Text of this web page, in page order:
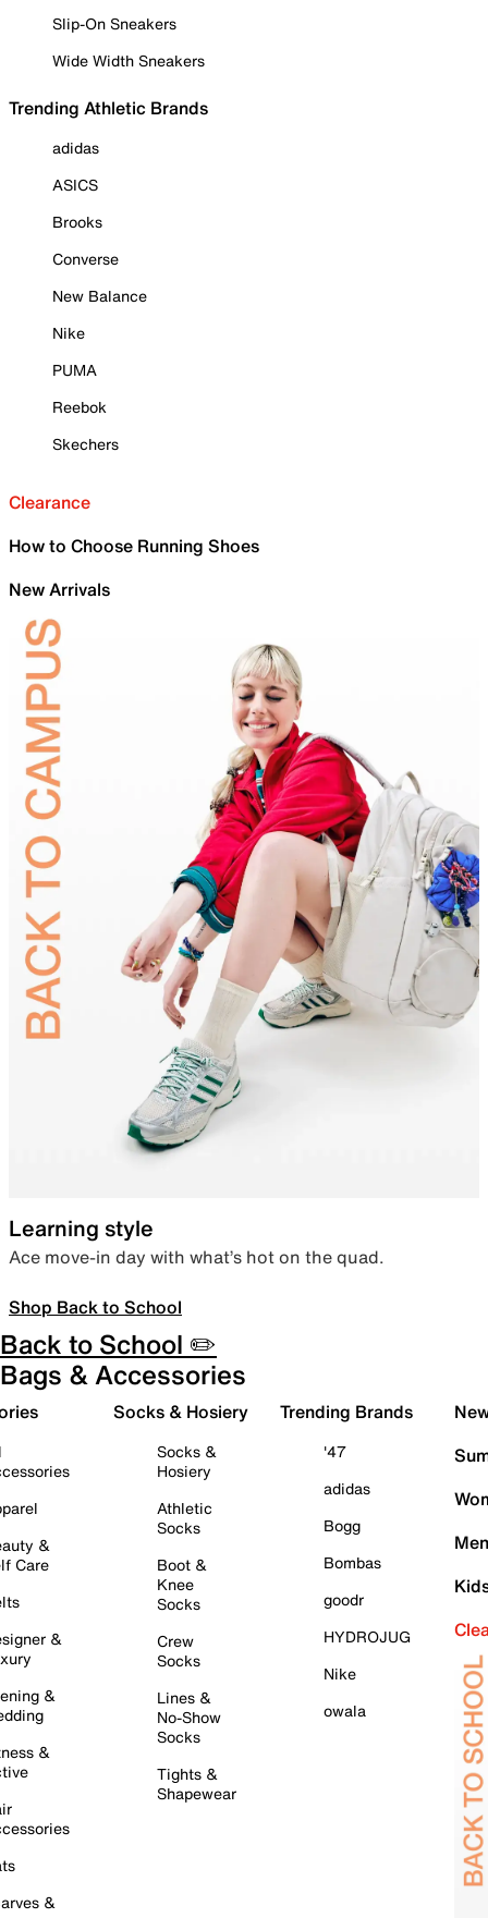
Slip-On Sneakers
Wide Width Sneakers
Trending Athletic Brands
adidas
ASICS
Brooks
Converse
New Balance
Nike
PUMA
Reebok
Skechers
Clearance
How to Choose Running Shoes
New Arrivals
Learning style
Ace move-in day with what’s hot on the quad.
Shop Back to School
Back to School ✏️
Bags & Accessories
&
Care
&
&
&
&
Socks & Hosiery
Socks &
Hosiery
Athletic
Socks
Boot &
Knee
Socks
Crew
Socks
Lines &
No-Show
Socks
Tights &
Shapewear
Trending Brands
'47
adidas
Bogg
Bombas
goodr
HYDROJUG
Nike
owala